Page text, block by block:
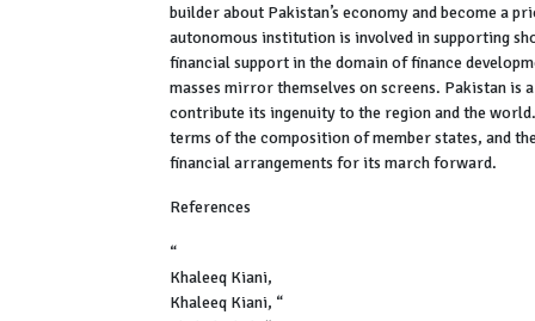
builder about Pakistan’s economy and become a
autonomous institution is involved in supporting
financial support in the domain of finance
masses mirror themselves on screens. Pakistan
contribute its ingenuity to the region and the
terms of the composition of member states, and
financial arrangements for its march forward.
References
“
Khaleeq Kiani,
Khaleeq Kiani, “